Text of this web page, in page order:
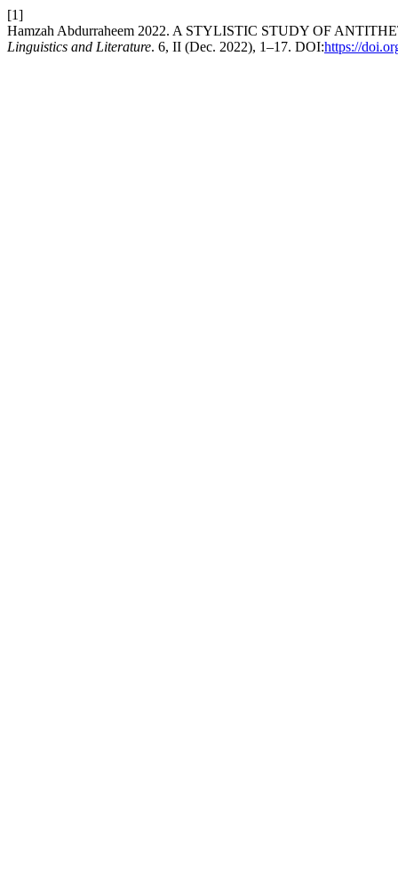
[1]
Hamzah Abdurraheem 2022. A STYLISTIC STUDY OF
Linguistics and Literature. 6, II (Dec. 2022), 1–17. DOI:https://